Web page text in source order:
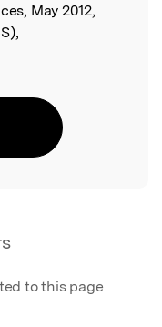
May 2012,
to this page